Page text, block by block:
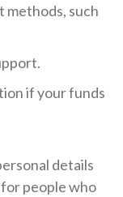
methods, such
if your funds
details
people who